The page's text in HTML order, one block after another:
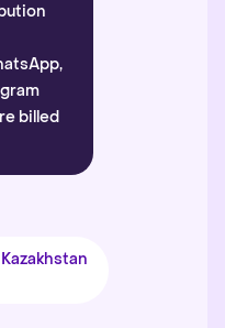
billed